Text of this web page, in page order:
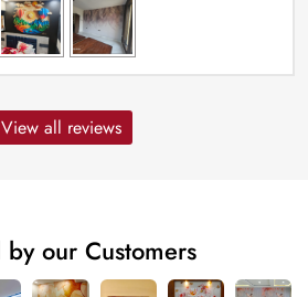
View all reviews
by our Customers